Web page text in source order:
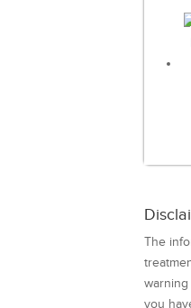
The
you